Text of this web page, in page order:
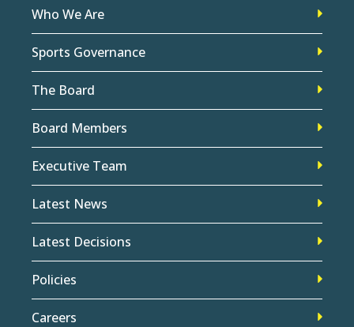
Who We Are
Sports Governance
The Board
Board Members
Executive Team
Latest News
Latest Decisions
Policies
Careers